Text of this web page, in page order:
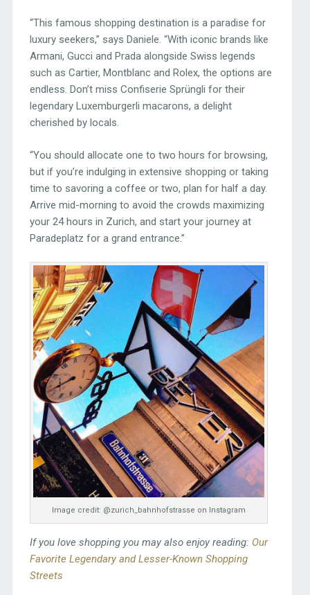
“This famous shopping destination is a paradise for
luxury seekers,” says Daniele. “With iconic brands like
Armani, Gucci and Prada alongside Swiss legends
such as Cartier, Montblanc and Rolex, the options are
endless. Don’t miss Confiserie Sprüngli for their
legendary Luxemburgerli macarons, a delight
cherished by locals.
“You should allocate one to two hours for browsing,
but if you’re indulging in extensive shopping or taking
time to savoring a coffee or two, plan for half a day.
Arrive mid-morning to avoid the crowds maximizing
your 24 hours in Zurich, and start your journey at
Paradeplatz for a grand entrance.”
Image credit: @zurich_bahnhofstrasse on Instagram
If you love shopping you may also enjoy reading: Our
Favorite Legendary and Lesser-Known Shopping
Streets